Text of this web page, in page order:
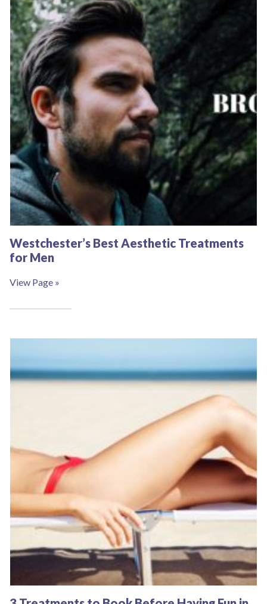
Westchester’s Best Aesthetic Treatments
for Men
View Page »